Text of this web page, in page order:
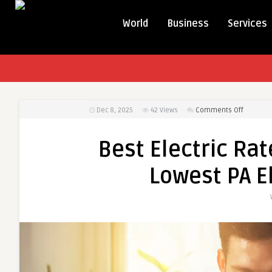
World Business Services
Dec 8, 2025 42 Views Comments Offon
Rates
PA:
Lowest
PA
Electric
Best Electric
Lowest PA